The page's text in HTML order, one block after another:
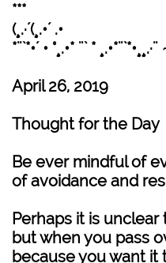
***
(¸.·´(¸.•´ .•
*¨`*•´ • °¸.•* ¨` *
April 26, 2019
Thought for the Day
Be ever mindful of
of avoidance and
Perhaps it is unclear
but when you pass
because you want it